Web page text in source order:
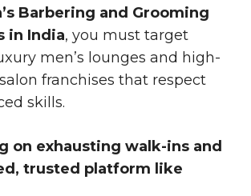
Barbering and Grooming
in India, you must target
men’s lounges and high-
franchises that respect
skills.
on exhausting walk-ins and
trusted platform like